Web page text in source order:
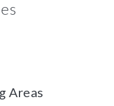
Areas